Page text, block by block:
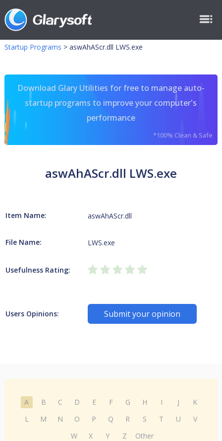
Startup Programs > aswAhAScr.dll LWS.exe
Download Glary Utilities for free to manage auto-
startup programs to improve your computer's
performance
*100% Clean & Safe
aswAhAScr.dll LWS.exe
Item Name: aswAhAScr.dll
File Name: LWS.exe
Usefulness Rating:
Users Opinions: Submit your opinion
A B C D E F G H I J
K
L
M N O P Q R S T U
V
W
X Y Z Other